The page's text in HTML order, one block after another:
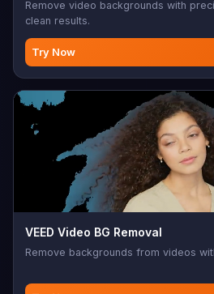
Remove video backgrounds with
clean results.
Try Now
VEED Video BG Removal
Remove backgrounds from videos